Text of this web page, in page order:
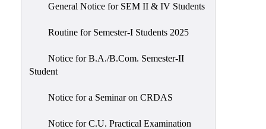
General Notice for SEM II & IV Students
Routine for Semester-I Students 2025
Notice for B.A./B.Com. Semester-II
Student
Notice for a Seminar on CRDAS
Notice for C.U. Practical Examination